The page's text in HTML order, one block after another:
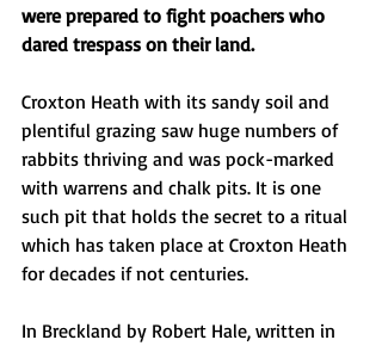
were prepared to fight poachers who
dared trespass on their land.
Croxton Heath with its sandy soil and
plentiful grazing saw huge numbers of
rabbits thriving and was pock-marked
with warrens and chalk pits. It is one
such pit that holds the secret to a ritual
which has taken place at Croxton Heath
for decades if not centuries.
In Breckland by Robert Hale, written in